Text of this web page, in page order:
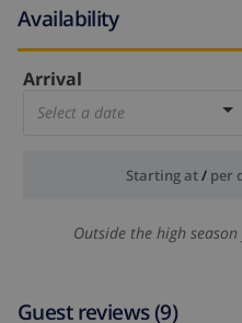
Availability
Arrival
Select a date
Starting at/ per
Outside the high
Guest reviews (9)